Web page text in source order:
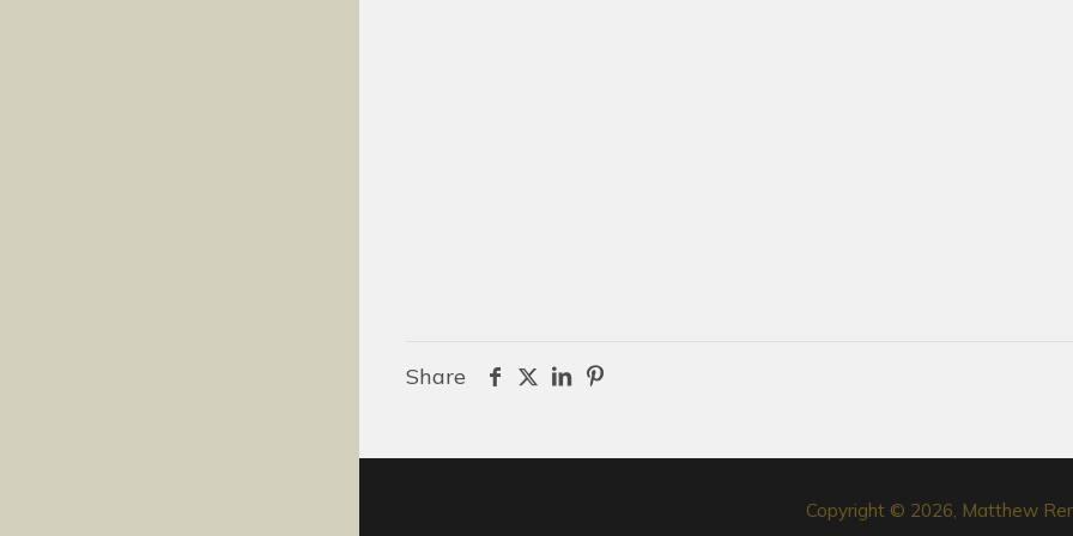
Share
Copyright © 2026, Matthew